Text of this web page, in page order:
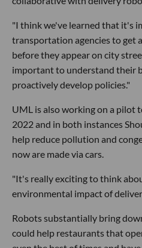
"I think we've learned that it's
transportation agencies to get
before they appear on city
important to understand their
proactively develop policies."
UML is also working on a pilot
2022 and in both instances
help reduce pollution and
now are made via cars.
"It's really exciting to think
environmental impact of
Robots substantially bring
could help restaurants that